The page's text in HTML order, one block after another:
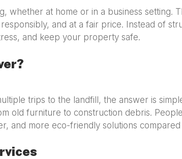
whether at home or in a business setting.
and at a fair price. Instead of
and keep your property safe.
trips to the landfill, the answer is
old furniture to construction debris.
and more eco-friendly solutions compared